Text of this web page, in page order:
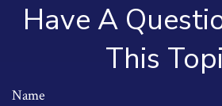
Have A
This
Name